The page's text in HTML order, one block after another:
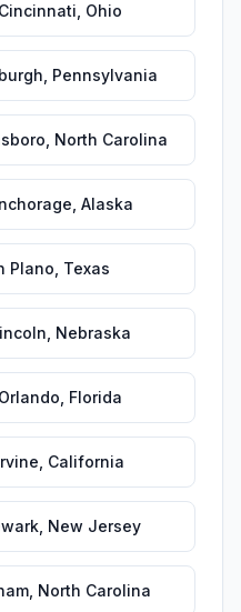
Cincinnati Ohio
Pennsylvania
North Carolina
Alaska
Plano Texas
Nebraska
Orlando Florida
California
New Jersey
North Carolina